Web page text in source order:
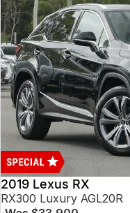
2019 Lexus RX
RX300 Luxury AGL20R